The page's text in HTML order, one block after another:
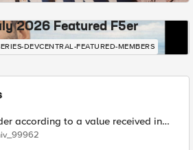
2026 Featured F5er
DEVCENTRAL-FEATURED-MEMBERS
according to a value received in